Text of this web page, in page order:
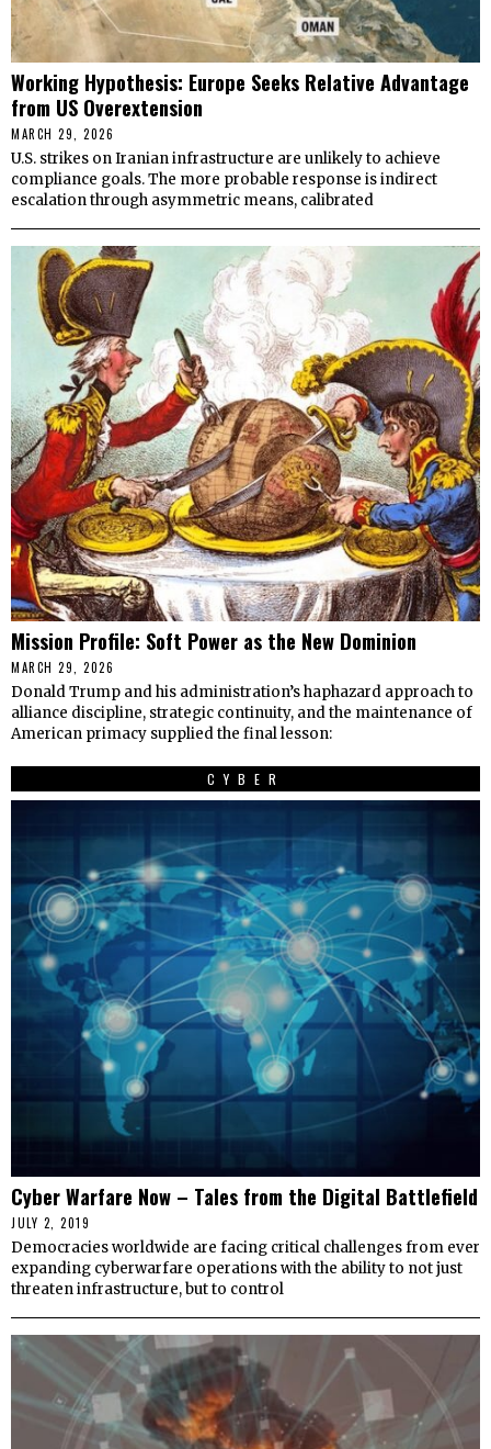
Working Hypothesis: Europe Seeks Relative Advantage
from US Overextension
MARCH 29, 2026
U.S. strikes on Iranian infrastructure are unlikely to achieve
compliance goals. The more probable response is indirect
escalation through asymmetric means, calibrated
Mission Profile: Soft Power as the New Dominion
MARCH 29, 2026
Donald Trump and his administration’s haphazard approach to
alliance discipline, strategic continuity, and the maintenance of
American primacy supplied the final lesson:
CYBER
Cyber Warfare Now – Tales from the Digital Battlefield
JULY 2, 2019
Democracies worldwide are facing critical challenges from ever
expanding cyberwarfare operations with the ability to not just
threaten infrastructure, but to control